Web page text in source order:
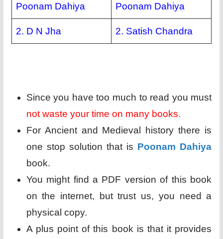
Poonam Dahiya
Poonam Dahiya
2. D N Jha 2. Satish Chandra
Since you have too much to read you must
not waste your time on many books.
For Ancient and Medieval history there is
one stop solution that is Poonam Dahiya
book.
You might find a PDF version of this book
on the internet, but trust us, you need a
physical copy.
A plus point of this book is that it provides